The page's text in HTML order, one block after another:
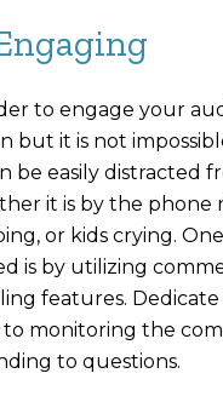
to engage your
but it is not
be easily distracted
it is by the phone
or kids crying.
is by utilizing
features.
monitoring the
to questions.